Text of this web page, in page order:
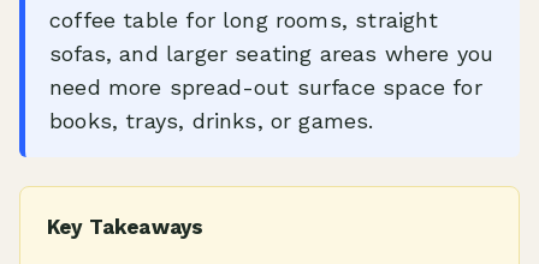
coffee table for long rooms, straight
sofas, and larger seating areas where you
need more spread-out surface space for
books, trays, drinks, or games.
Key Takeaways